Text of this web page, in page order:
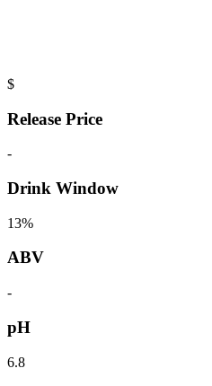
$
Release Price
-
Drink Window
13%
ABV
-
pH
6.8